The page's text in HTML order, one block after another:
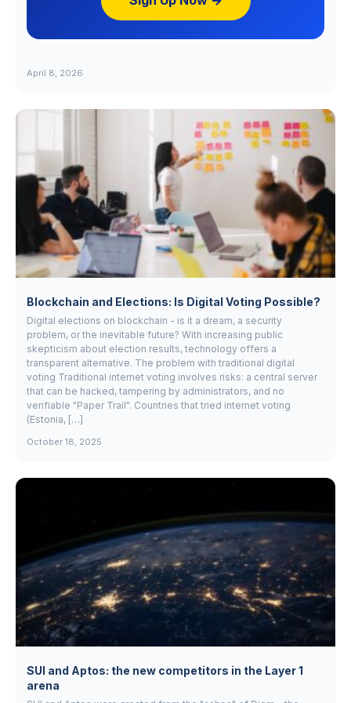
April 8, 2026
Blockchain and Elections: Is Digital Voting Possible?
Digital elections on blockchain - is it a dream, a security
problem, or the inevitable future? With increasing public
skepticism about election results, technology offers a
transparent alternative. The problem with traditional digital
voting Traditional internet voting involves risks: a central server
that can be hacked, tampering by administrators, and no
verifiable "Paper Trail". Countries that tried internet voting
(Estonia, […]
October 18, 2025
SUI and Aptos: the new competitors in the Layer 1
arena